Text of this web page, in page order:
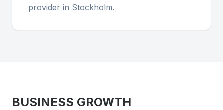
provider in Stockholm.
BUSINESS GROWTH